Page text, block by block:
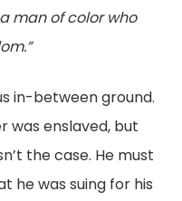
a man of color who
in-between ground.
was enslaved, but
the case. He must
he was suing for his